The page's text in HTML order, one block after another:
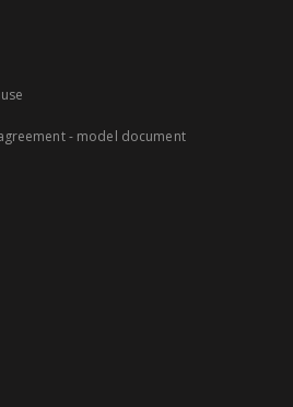
- model document